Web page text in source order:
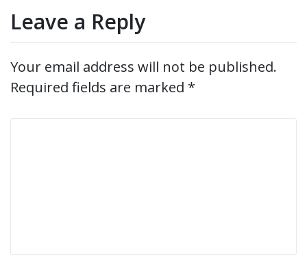
Leave a Reply
Your email address will not be published.
Required fields are marked *